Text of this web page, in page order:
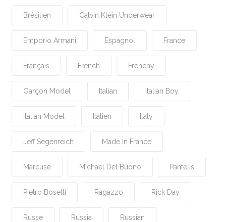
Brésilien Calvin Klein Underwear
Emporio Armani Espagnol France
Français French Frenchy
Garçon Model Italian Italian Boy
Italian Model Italien Italy
Jeff Segenreich Made In France
Marcuse Michael Del Buono Pantelis
Pietro Boselli Ragazzo Rick Day
Russe Russia Russian